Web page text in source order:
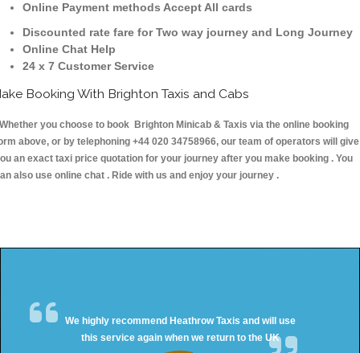
Online Payment methods Accept All cards
Discounted rate fare for Two way journey and Long Journey
Online Chat Help
24 x 7 Customer Service
Booking With Brighton Taxis and Cabs
you choose to book Brighton Minicab & Taxis via the online booking
above, or by telephoning +44 020 34758966, our team of operators will give
an exact taxi price quotation for your journey after you make booking . You
also use online chat . Ride with us and enjoy your journey .
We highly recommend Heathrow Taxis and will use
this service again when we return to the UK